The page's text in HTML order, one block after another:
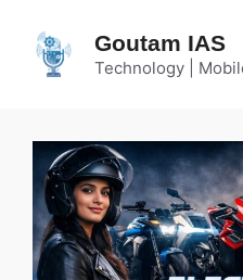
content
Goutam IAS
Technology |